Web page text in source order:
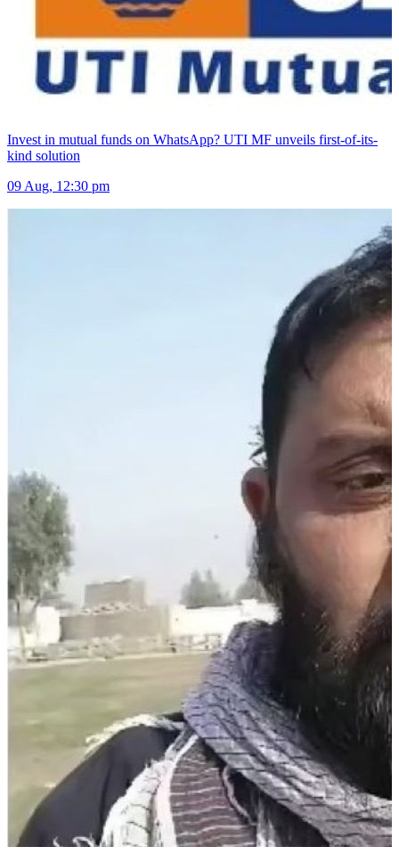
Invest in mutual funds on WhatsApp? UTI MF unveils first-of-its-
kind solution
09 Aug, 12:30 pm